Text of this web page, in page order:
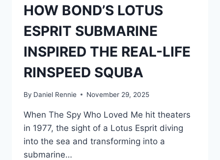
HOW BOND’S LOTUS
ESPRIT SUBMARINE
INSPIRED THE REAL-LIFE
RINSPEED SQUBA
By Daniel Rennie November 29, 2025
When The Spy Who Loved Me hit theaters
in 1977, the sight of a Lotus Esprit diving
into the sea and transforming into a
submarine…